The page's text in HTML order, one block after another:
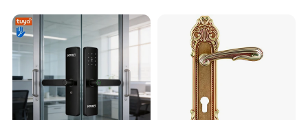
Cylinder Magnetic Key Zinc
Sliding Inner Guangdong
Door Lock